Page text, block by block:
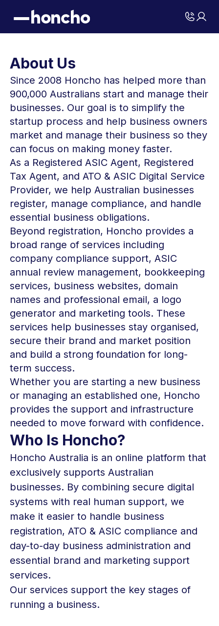
About Us
Since 2008 Honcho has helped more than
900,000 Australians start and manage their
businesses. Our goal is to simplify the
startup process and help business owners
market and manage their business so they
can focus on making money faster.
As a Registered ASIC Agent, Registered
Tax Agent, and ATO & ASIC Digital Service
Provider, we help Australian businesses
register, manage compliance, and handle
essential business obligations.
Beyond registration, Honcho provides a
broad range of services including
company compliance support, ASIC
annual review management, bookkeeping
services, business websites, domain
names and professional email, a logo
generator and marketing tools. These
services help businesses stay organised,
secure their brand and market position
and build a strong foundation for long-
term success.
Whether you are starting a new business
or managing an established one, Honcho
provides the support and infrastructure
needed to move forward with confidence.
Who Is Honcho?
Honcho Australia is an online platform that
exclusively supports Australian
businesses. By combining secure digital
systems with real human support, we
make it easier to handle business
registration, ATO & ASIC compliance and
day-to-day business administration and
essential brand and marketing support
services.
Our services support the key stages of
running a business.